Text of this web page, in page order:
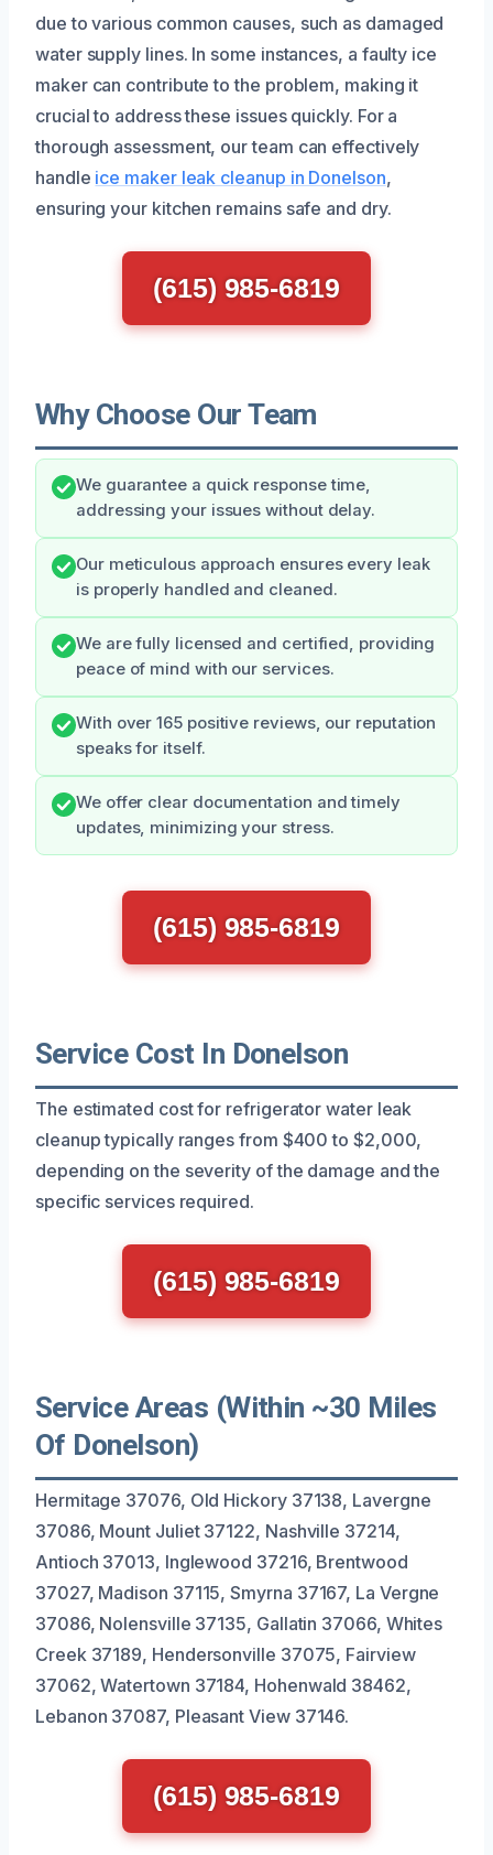
due to various common causes, such as damaged
water supply lines. In some instances, a faulty ice
maker can contribute to the problem, making it
crucial to address these issues quickly. For a
thorough assessment, our team can effectively
handle ice maker leak cleanup in Donelson,
ensuring your kitchen remains safe and dry.
(615) 985-6819
Why Choose Our Team
We guarantee a quick response time,
addressing your issues without delay.
Our meticulous approach ensures every leak
is properly handled and cleaned.
We are fully licensed and certified, providing
peace of mind with our services.
With over 165 positive reviews, our reputation
speaks for itself.
We offer clear documentation and timely
updates, minimizing your stress.
(615) 985-6819
Service Cost In Donelson
The estimated cost for refrigerator water leak
cleanup typically ranges from $400 to $2,000,
depending on the severity of the damage and the
specific services required.
(615) 985-6819
Service Areas (Within ~30 Miles
Of Donelson)
Hermitage 37076, Old Hickory 37138, Lavergne
37086, Mount Juliet 37122, Nashville 37214,
Antioch 37013, Inglewood 37216, Brentwood
37027, Madison 37115, Smyrna 37167, La Vergne
37086, Nolensville 37135, Gallatin 37066, Whites
Creek 37189, Hendersonville 37075, Fairview
37062, Watertown 37184, Hohenwald 38462,
Lebanon 37087, Pleasant View 37146.
(615) 985-6819